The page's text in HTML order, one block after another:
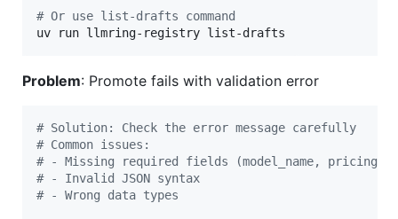
# Or use list-drafts command
uv run llmring-registry list-drafts
Problem: Promote fails with validation error
# Solution: Check the error message carefully
# Common issues:
# - Missing required fields (model_name, pricing)
# - Invalid JSON syntax
# - Wrong data types